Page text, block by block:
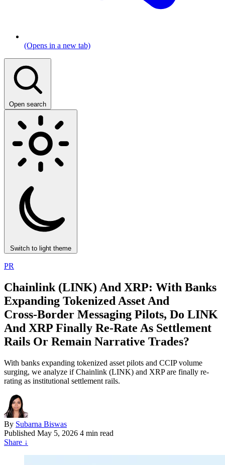
(Opens in a new tab)
Open search
Switch to light theme
PR
Chainlink (LINK) And XRP: With Banks
Expanding Tokenized Asset And
Cross‑Border Messaging Pilots, Do LINK
And XRP Finally Re‑Rate As Settlement
Rails Or Remain Narrative Trades?
With banks expanding tokenized asset pilots and CCIP volume
surging, we analyze if Chainlink (LINK) and XRP are finally re-
rating as institutional settlement rails.
By Subarna Biswas
Published May 5, 2026 4 min read
Share ↓